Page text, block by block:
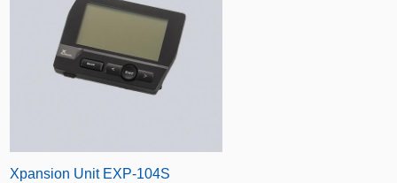
Xpansion Unit EXP-104S